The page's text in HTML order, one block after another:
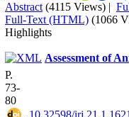
Abstract (4115 Views) |
Full-Text (HTML) (1066
Highlights
Assessment of
P.
73-
80